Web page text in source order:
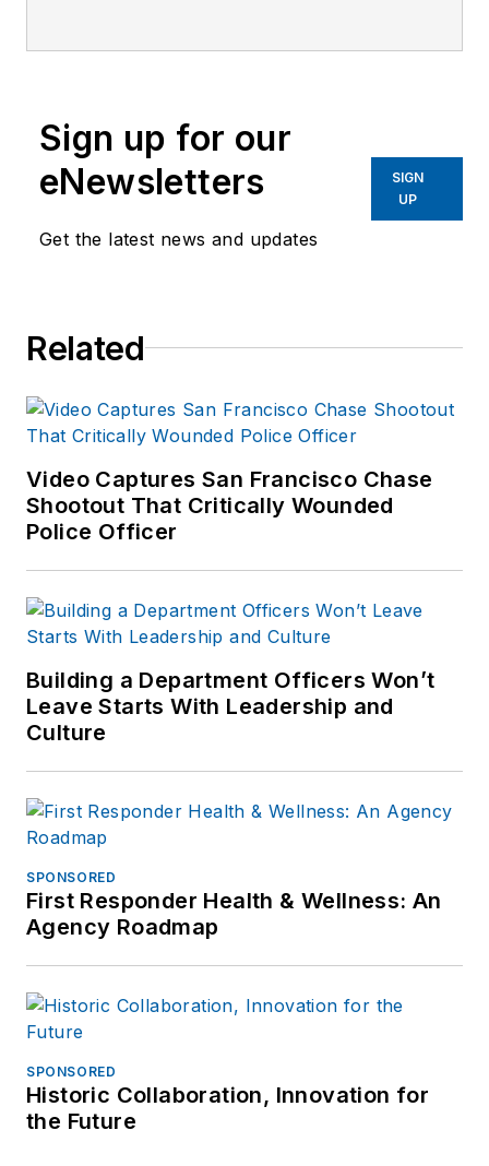
magazine, a monthly
covers technology
trends and best
practices for public
safety managers.
which also publishes
Product Newsand
Officer.com. Sara
had covered the law
enforcement
2008.
Sign up for our
eNewsletters
Get the latest news and updates
SIGN
UP
Related
Video Captures San Francisco Chase
Shootout That Critically Wounded
Police Officer
Building a Department Officers Won’t
Leave Starts With Leadership and
Culture
SPONSORED
First Responder Health & Wellness: An
Agency Roadmap
SPONSORED
Historic Collaboration, Innovation for
the Future